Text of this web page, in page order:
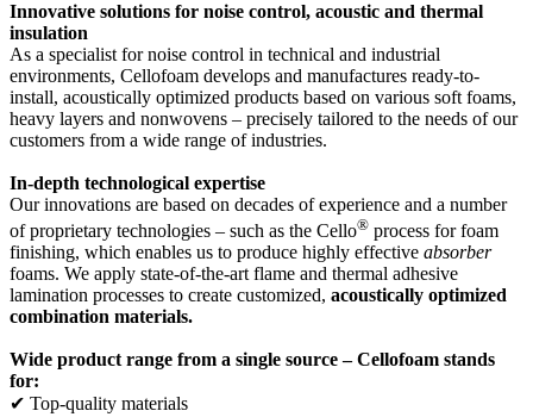
Innovative solutions for noise control, acoustic and thermal
insulation
As a specialist for noise control in technical and industrial
environments, Cellofoam develops and manufactures ready-to-
install, acoustically optimized products based on various soft foams,
heavy layers and nonwovens – precisely tailored to the needs of our
customers from a wide range of industries.
In-depth technological expertise
Our innovations are based on decades of experience and a number
of proprietary technologies – such as the Cello® process for foam
finishing, which enables us to produce highly effective absorber
foams. We apply state-of-the-art flame and thermal adhesive
lamination processes to create customized, acoustically optimized
combination materials.
Wide product range from a single source – Cellofoam stands
for:
✔ Top-quality materials